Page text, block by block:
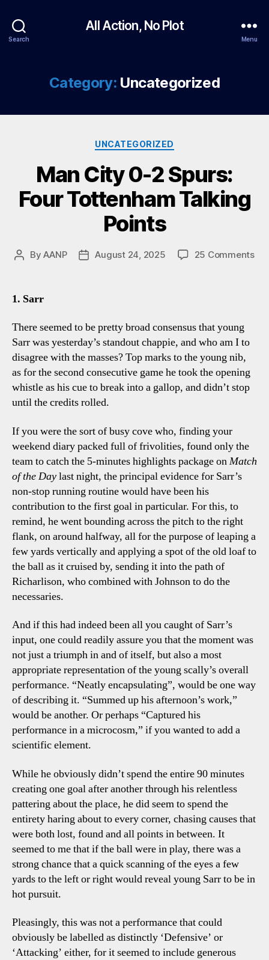
Search
All Action, No Plot
Menu
Category: Uncategorized
Categories
UNCATEGORIZED
Man City 0-2 Spurs:
Four Tottenham Talking
Points
PostByAANP
PostAugust 24, 2025 25 Commentson
1. Sarr
There seemed to be pretty broad consensus that young
Sarr was yesterday’s standout chappie, and who am I to
disagree with the masses? Top marks to the young nib,
as for the second consecutive game he took the opening
whistle as his cue to break into a gallop, and didn’t stop
until the credits rolled.
If you were the sort of busy cove who, finding your
weekend diary packed full of frivolities, found only the
team to catch the 5-minutes highlights package onMatch
of the Daylast night, the principal evidence for Sarr’s
non-stop running routine would have been his
contribution to the first goal in particular. For this, to
remind, he went bounding across the pitch to the right
flank, on around halfway, all for the purpose of leaping a
few yards vertically and applying a spot of the old loaf to
the ball as it cruised by, sending it into the path of
Richarlison, who combined with Johnson to do the
necessaries.
And if this had indeed been all you caught of Sarr’s
input, one could readily assure you that the moment was
not just a triumph in and of itself, but also a most
appropriate representation of the young scally’s overall
performance. “Neatly encapsulating”, would be one way
of describing it. “Summed up his afternoon’s work,”
would be another. Or perhaps “Captured his
performance in a microcosm,” if you wanted to add a
scientific element.
While he obviously didn’t spend the entire 90 minutes
creating one goal after another through his relentless
pattering about the place, he did seem to spend the
entirety haring about to every corner, chasing causes that
were both lost, found and all points in between. It
seemed to me that if the ball were in play, there was a
strong chance that a quick scanning of the eyes a few
yards to the left or right would reveal young Sarr to be in
hot pursuit.
Pleasingly, this was not a performance that could
obviously be labelled as distinctly ‘Defensive’ or
‘Attacking’ either, for it seemed to include generous